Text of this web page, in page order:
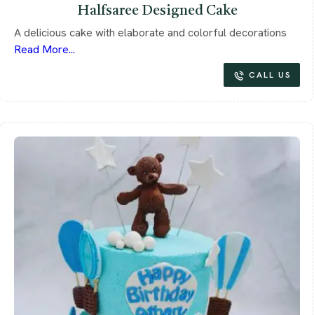
Halfsaree Designed Cake
A delicious cake with elaborate and colorful decorations
Read More...
CALL US